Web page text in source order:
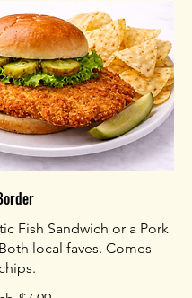
Fish Sandwich or a Pork
local faves. Comes